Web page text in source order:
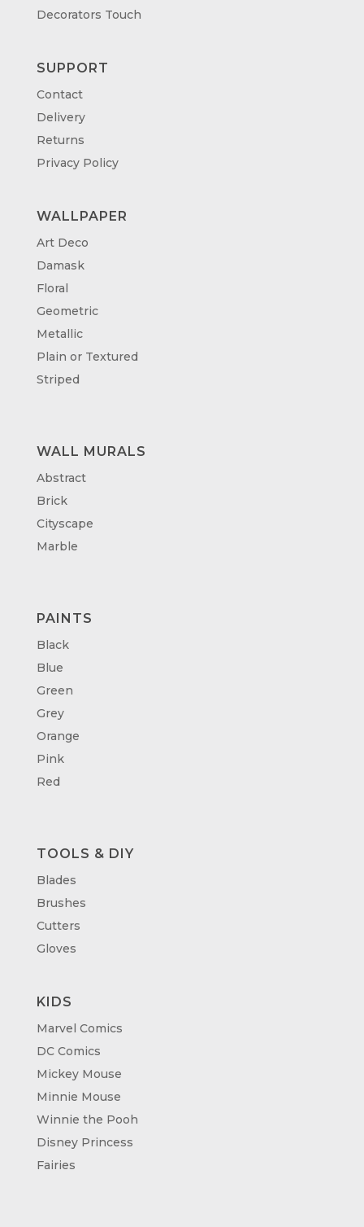
Decorators Touch
SUPPORT
Contact
Delivery
Returns
Privacy Policy
WALLPAPER
Art Deco
Damask
Floral
Geometric
Metallic
Plain or Textured
Striped
WALL MURALS
Abstract
Brick
Cityscape
Marble
PAINTS
Black
Blue
Green
Grey
Orange
Pink
Red
TOOLS & DIY
Blades
Brushes
Cutters
Gloves
KIDS
Marvel Comics
DC Comics
Mickey Mouse
Minnie Mouse
Winnie the Pooh
Disney Princess
Fairies